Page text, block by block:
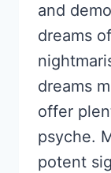
and
dreams
dreams
offer
psyche.
potent